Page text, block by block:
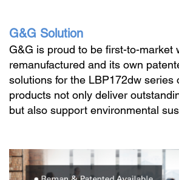
G&G Solution
G&G is proud to be first-to-market
remanufactured and its own
solutions for the LBP172dw series
products not only deliver
but also support environmental